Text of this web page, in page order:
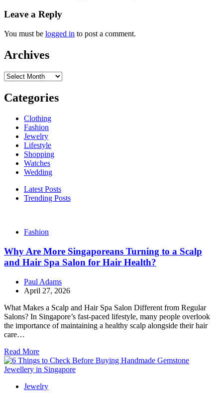
Leave a Reply
You must be logged in to post a comment.
Archives
Archives
Categories
Clothing
Fashion
Jewelry
Lifestyle
Shopping
Watches
Wedding
Latest Posts
Trending Posts
Fashion
Why Are More Singaporeans Turning to a Scalp
and Hair Spa Salon for Hair Health?
Paul Adams
April 27, 2026
What Makes a Scalp and Hair Spa Salon Different from Regular
Salons? In Singapore’s fast-paced lifestyle, many people overlook
the importance of maintaining a healthy scalp alongside their hair
care…
Read More
Jewelry